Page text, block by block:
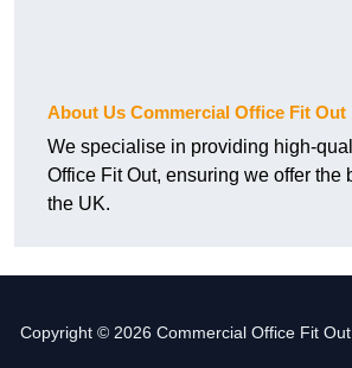
About Us Commercial Office Fit Out
We specialise in providing high-
Office Fit Out, ensuring we offer the
the UK.
Copyright © 2026 Commercial Office Fit